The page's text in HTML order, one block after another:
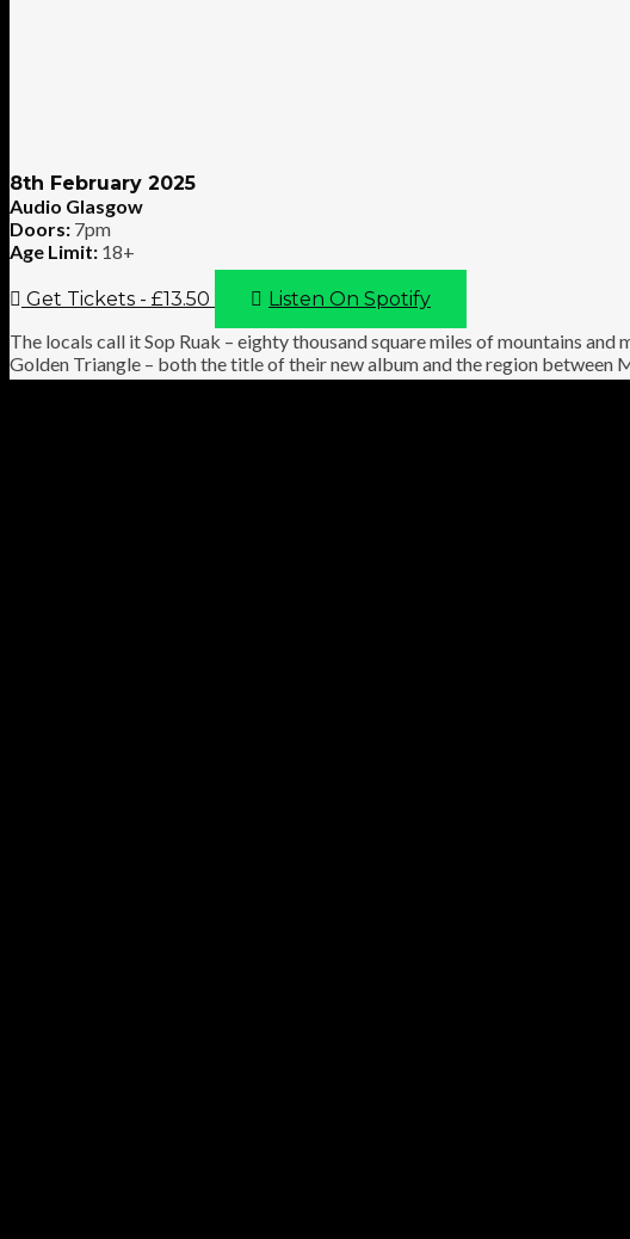
8th February 2025
Audio Glasgow
Doors: 7pm
Age Limit: 18+
Get Tickets - £13.50
Listen On Spotify
The locals call it Sop Ruak – eighty thousand square miles of mountains and
Golden Triangle – both the title of their new album and the region
the cult-beloved noise-rock artisans turned to it when writing their hotly-